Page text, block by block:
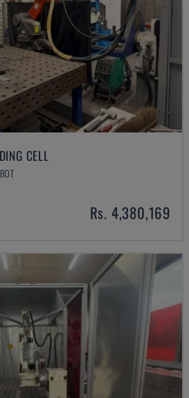
CELL
Rs. 4,380,169